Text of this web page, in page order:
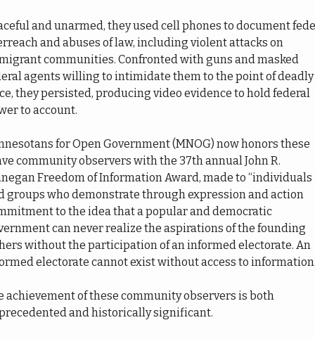
and unarmed, they used cell phones to document
and abuses of law, including violent attacks on
communities. Confronted with guns and masked
agents willing to intimidate them to the point of deadly
they persisted, producing video evidence to hold federal
to account.
for Open Government (MNOG) now honors these
community observers with the 37th annual John R.
Freedom of Information Award, made to “individuals
groups who demonstrate through expression and action
to the idea that a popular and democratic
can never realize the aspirations of the founding
without the participation of an informed electorate. An
electorate cannot exist without access to
achievement of these community observers is both
and historically significant.